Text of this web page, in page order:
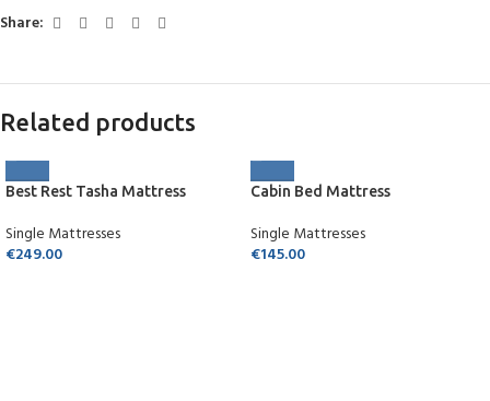
Share:
Related products
Best Rest Tasha Mattress
Single Mattresses
€249.00
Cabin Bed Mattress
Single Mattresses
€145.00